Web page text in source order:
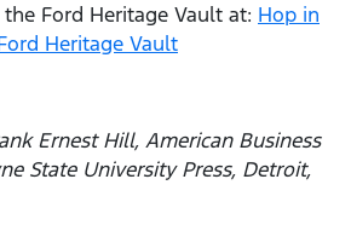
Ford Heritage Vault at: Hop in
Heritage Vault
Ernest Hill, American Business
State University Press, Detroit,